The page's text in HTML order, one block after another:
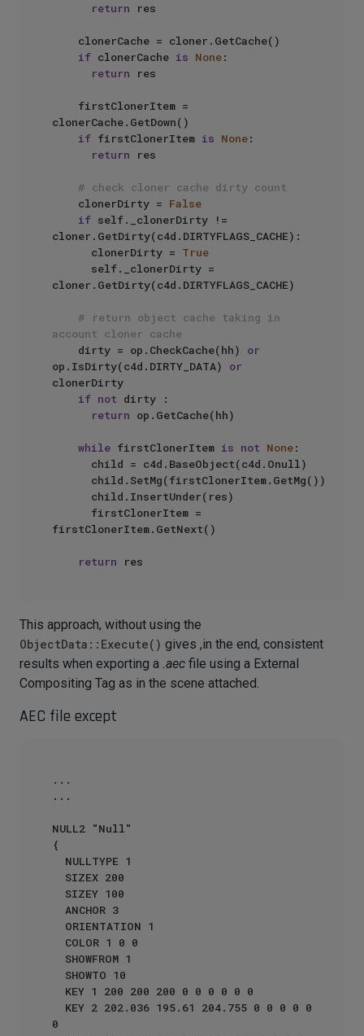
return res
if clonerCache is None:
return res
clonerCache.GetDown()
if firstClonerItem is None:
return res
# check cloner cache dirty count
		clonerDirty =
False
if self._clonerDirty !=
cloner.GetDirty(c4d.DIRTYFLAGS_CACHE):
			clonerDirty =
True
cloner.GetDirty(c4d.DIRTYFLAGS_CACHE)
# return object cache taking in
account cloner cache
		dirty = op.CheckCache(hh)
or
op.IsDirty(c4d.DIRTY_DATA) or
clonerDirty
if not dirty :
return op.GetCache(hh)
while firstClonerItem is not None:
firstClonerItem.GetNext()
return
This approach, without using the
ObjectData::Execute() gives ,in the end, consistent
results when exporting a .aec file using a External
Compositing Tag as in the scene attached.
AEC file except
...
...
NULL2 "Null"
{
0